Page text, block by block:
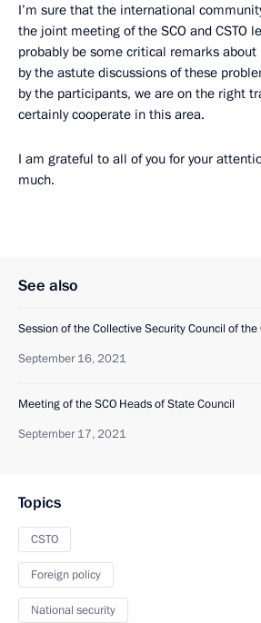
I’m sure that the international
the joint meeting of the SCO and CSTO
probably be some critical remarks
by the astute discussions of these
by the participants, we are on the right
certainly cooperate in this area.
I am grateful to all of you for your
much.
See also
Session of the Collective Security Council of the
September 16, 2021
Meeting of the SCO Heads of State Council
September 17, 2021
Topics
CSTO
Foreign policy
National security